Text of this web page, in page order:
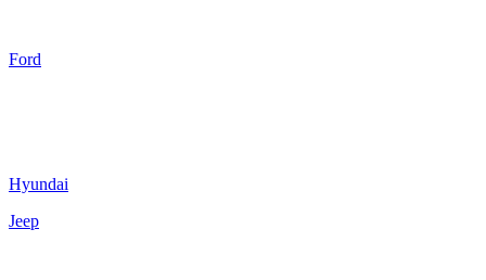
Ford
Hyundai
Jeep